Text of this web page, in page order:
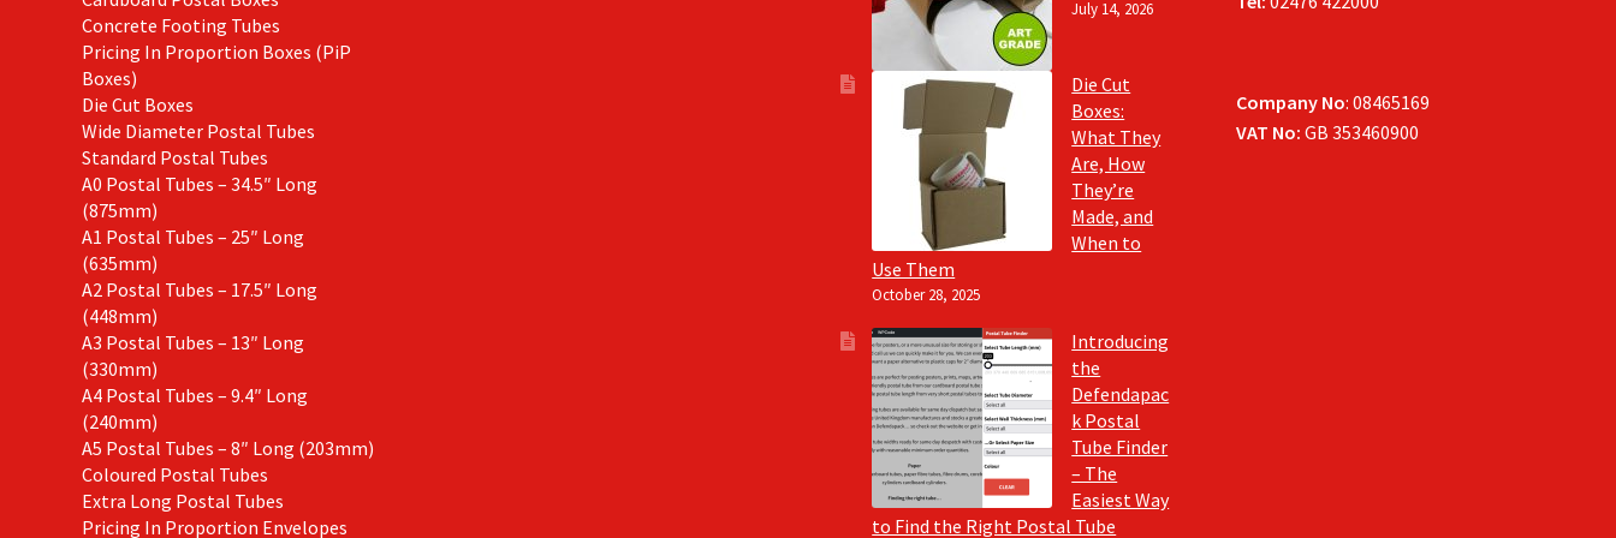
Concrete Footing Tubes
Pricing In Proportion Boxes (PiP
Boxes)
Die Cut Boxes
Wide Diameter Postal Tubes
Standard Postal Tubes
A0 Postal Tubes – 34.5″ Long
(875mm)
A1 Postal Tubes – 25″ Long
(635mm)
A2 Postal Tubes – 17.5″ Long
(448mm)
A3 Postal Tubes – 13″ Long
(330mm)
A4 Postal Tubes – 9.4″ Long
(240mm)
A5 Postal Tubes – 8″ Long (203mm)
Coloured Postal Tubes
Extra Long Postal Tubes
Pricing In Proportion Envelopes
July 14, 2026
Die Cut
Boxes:
What They
Are, How
They’re
Made, and
When to
Use Them
October 28, 2025
Introducing
the
Defendapac
k Postal
Tube Finder
– The
Easiest Way
to Find the Right Postal Tube
Company No: 08465169
VAT No:GB 353460900